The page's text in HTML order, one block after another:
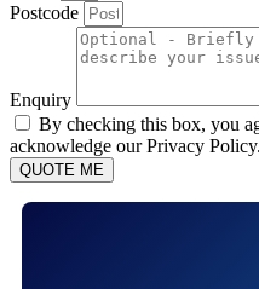
Postcode
Enquiry
By checking this box, you
acknowledge our Privacy Policy.
QUOTE ME